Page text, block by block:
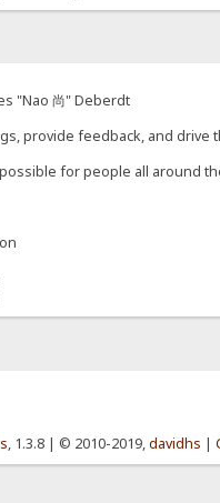
"Nao 尚" Deberdt
provide feedback, and drive
for people all around
, 1.3.8 | © 2010-2019,davidhs |